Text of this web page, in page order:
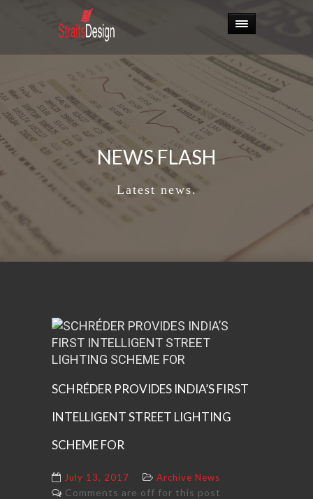
NEWS FLASH
Latest news.
SCHRÉDER PROVIDES INDIA’S FIRST
INTELLIGENT STREET LIGHTING
SCHEME FOR
July 13, 2017 Archive News
Comments are off for this post